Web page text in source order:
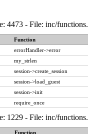
4473 - File: inc/
Function
errorHandler->error
my_strlen
session->create_session
session->load_guest
session->init
require_once
1229 - File: inc/
Function